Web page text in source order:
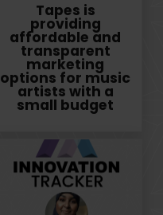
Tapes is
providing
affordable and
transparent
marketing
options for music
artists with a
small budget